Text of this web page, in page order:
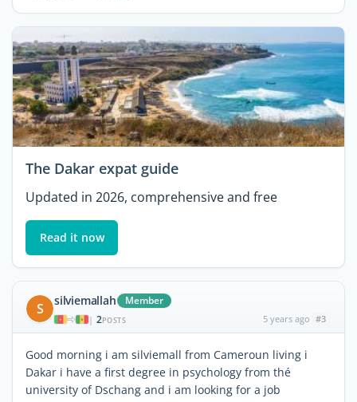
The Dakar expat guide
Updated in 2026, comprehensive and free
Read it now
S silviemallah Member
| 2POSTS 5 years ago #3
Good morning i am silviemall from Cameroun living i
Dakar i have a first degree in psychology from thé
university of Dschang and i am looking for a job